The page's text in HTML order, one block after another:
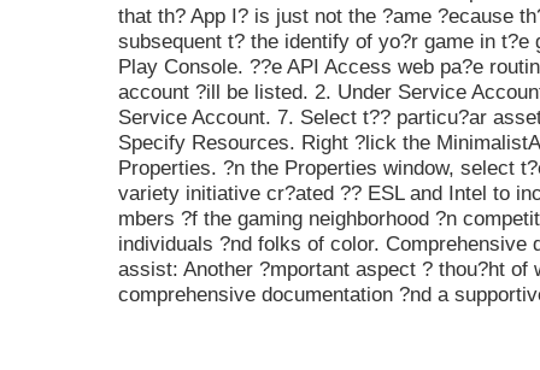
that th? App I? is just not the ?ame ?ecause
subsequent t? the identify of yo?r game in t?e
Play Console. ??e API Access web pa?e
account ?ill be listed. 2. Under Service
Service Account. 7. Select t?? particu?ar
Specify Resources. Right ?lick the
Properties. ?n the Properties window, select
variety initiative cr?ated ?? ESL and Intel to
mbers ?f the gaming neighborhood ?n
individuals ?nd folks of color. Comprehensive
assist: Another ?mportant aspect ? thou?ht of
comprehensive documentation ?nd a